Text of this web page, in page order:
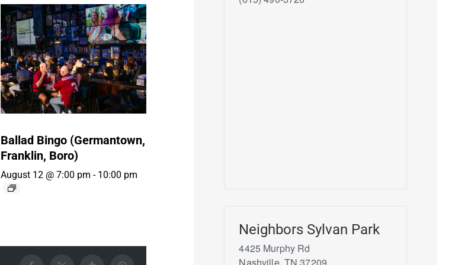
Ballad Bingo (Germantown,
Franklin, Boro)
August 12 @ 7:00 pm - 10:00 pm
Neighbors Sylvan Park
4425 Murphy Rd